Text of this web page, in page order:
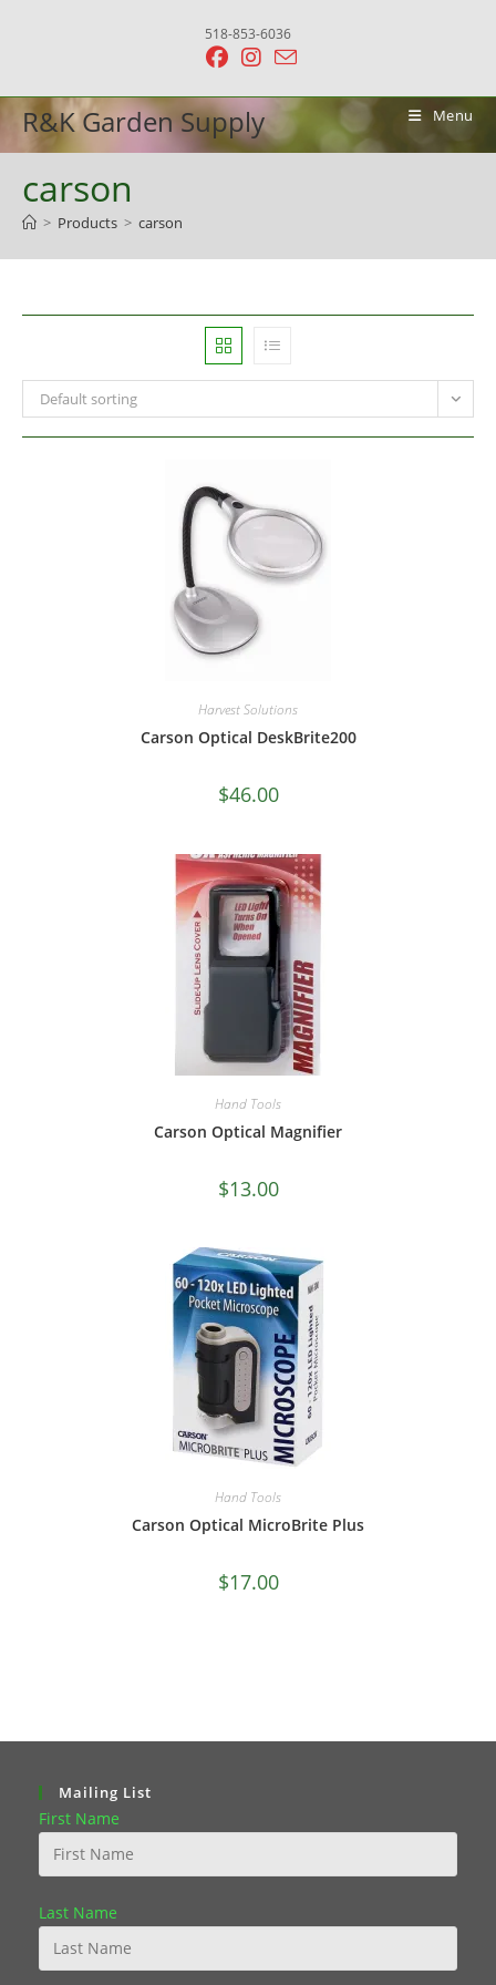
518-853-6036
R&K Garden Supply Menu
carson
> Products > carson
Default sorting
Harvest Solutions
Carson Optical DeskBrite200
$46.00
Hand Tools
Carson Optical Magnifier
$13.00
Hand Tools
Carson Optical MicroBrite Plus
$17.00
Mailing List
First Name
Last Name